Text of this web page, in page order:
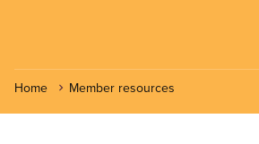
Home Member resources